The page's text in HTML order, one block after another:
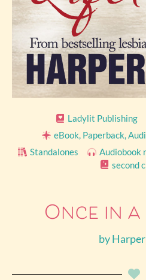
Ladylit Publishing
eBook, Paperback,
Standalones
Audiobook
second
Once in
by